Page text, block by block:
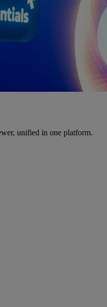
unified in one platform.